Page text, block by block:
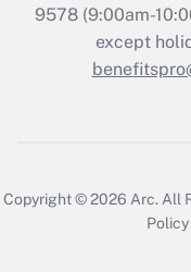
9578 (9:00am-
except
Copyright © 2026 Arc.All
Policy